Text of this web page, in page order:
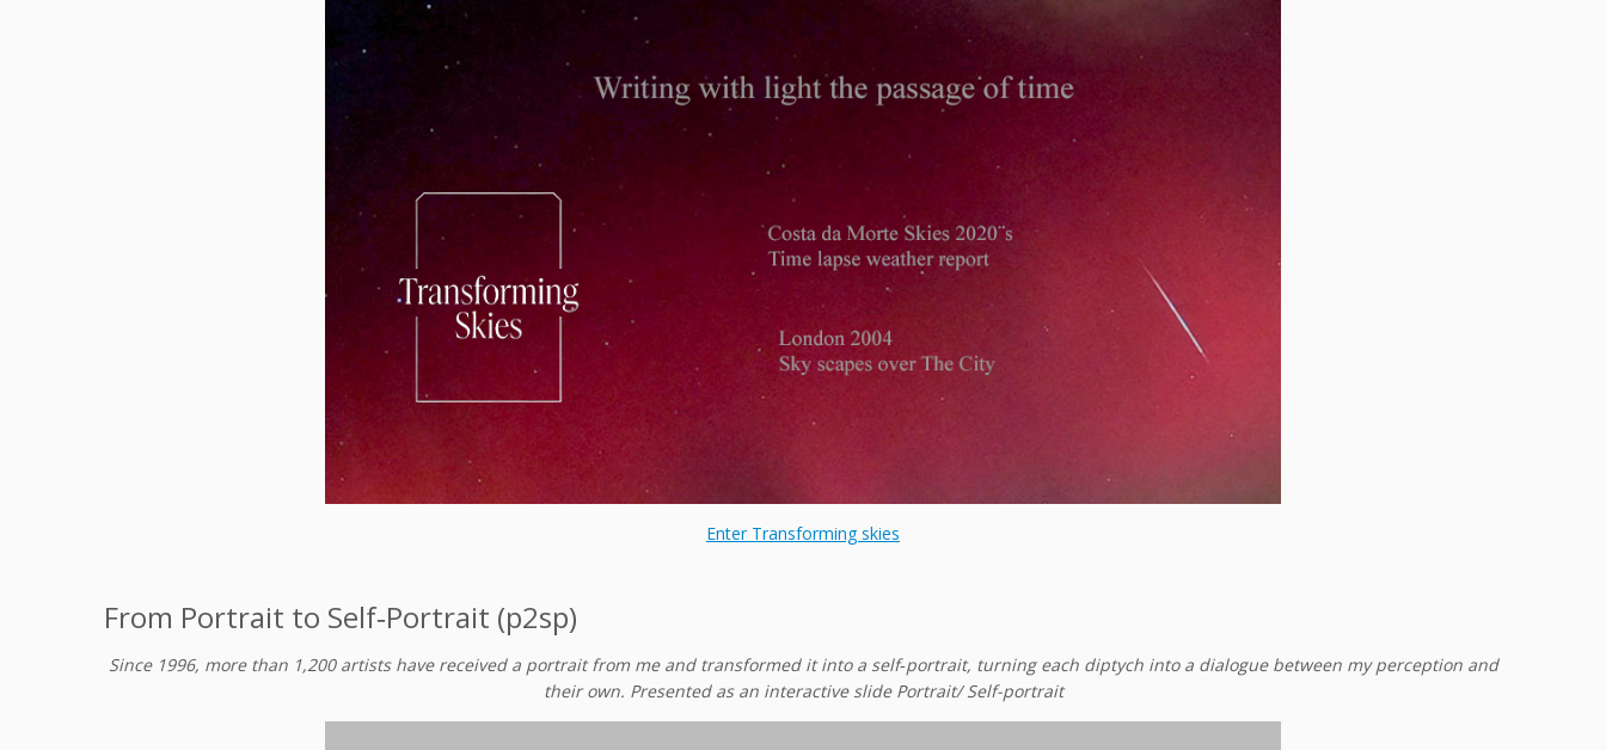
Enter Transforming skies
From Portrait to Self‑Portrait (p2sp)
Since 1996, more than 1,200 artists have received a portrait from me and transformed it into a self‑portrait, turning each diptych into a dialogue between my perception and
their own. Presented as an interactive slide Portrait/ Self-portrait